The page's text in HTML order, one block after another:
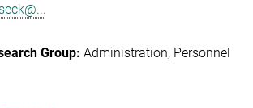
Administration Personnel